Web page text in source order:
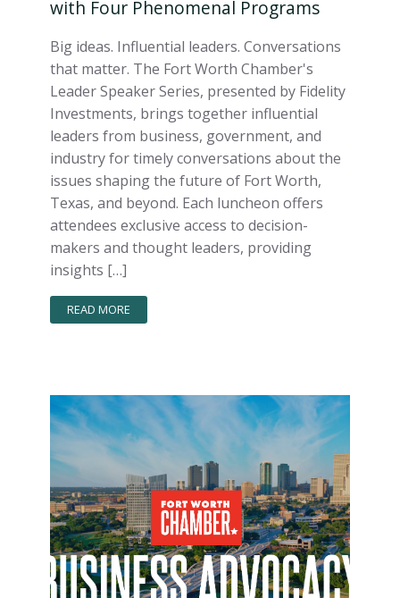
with Four Phenomenal Programs
Big ideas. Influential leaders. Conversations
that matter. The Fort Worth Chamber's
Leader Speaker Series, presented by Fidelity
Investments, brings together influential
leaders from business, government, and
industry for timely conversations about the
issues shaping the future of Fort Worth,
Texas, and beyond. Each luncheon offers
attendees exclusive access to decision-
makers and thought leaders, providing
insights […]
READ MORE